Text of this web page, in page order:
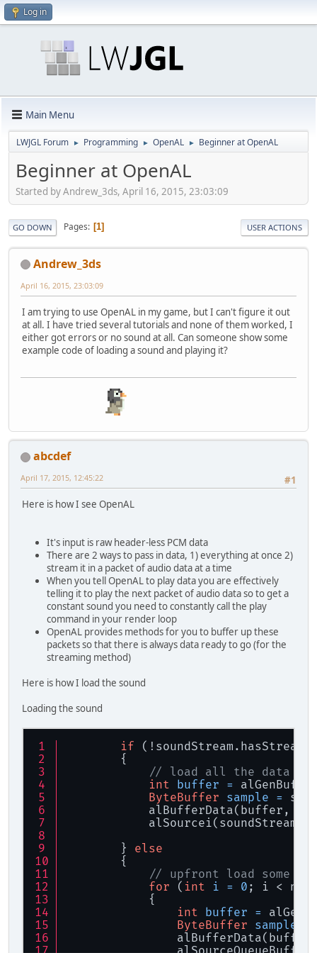
Log in
Main Menu
LWJGL Forum ► Programming ► OpenAL ► Beginner at OpenAL
Beginner at OpenAL
Started by Andrew_3ds, April 16, 2015, 23:03:09
GO DOWN Pages 1 USER ACTIONS
Andrew_3ds
April 16, 2015, 23:03:09
I am trying to use OpenAL in my game, but I can't figure it out
at all. I have tried several tutorials and none of them worked, I
either got errors or no sound at all. Can someone show some
example code of loading a sound and playing it?
abcdef
#1
April 17, 2015, 12:45:22
Here is how I see OpenAL
It's input is raw header-less PCM data
There are 2 ways to pass in data, 1) everything at once 2)
stream it in a packet of audio data at a time
When you tell OpenAL to play data you are effectively
telling it to play the next packet of audio data so to get a
constant sound you need to constantly call the play
command in your render loop
OpenAL provides methods for you to buffer up these
packets so that there is always data ready to go (for the
streaming method)
Here is how I load the sound
Loading the sound
if
{
// load all the data
int buffer =
ByteBuffer sample =
alBufferData(buffer,
} else
{
// upfront load some
for ( int i = 0 ; i <
{
int buffer =
ByteBuffer sample
alBufferData(buffer,